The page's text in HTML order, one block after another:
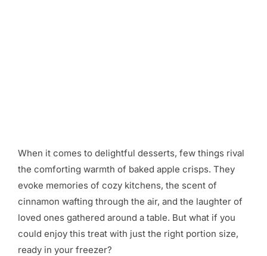
When it comes to delightful desserts, few things rival
the comforting warmth of baked apple crisps. They
evoke memories of cozy kitchens, the scent of
cinnamon wafting through the air, and the laughter of
loved ones gathered around a table. But what if you
could enjoy this treat with just the right portion size,
ready in your freezer?